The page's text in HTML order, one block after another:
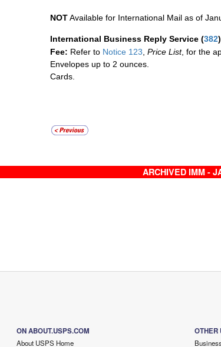
NOTAvailable for International Mail as of
International Business Reply Service (382)
Fee: Refer to Notice 123, Price List, for the
Envelopes up to 2 ounces.
Cards.
ARCHIVED IMM -
ON ABOUT.USPS.COM
About USPS Home
OTHER